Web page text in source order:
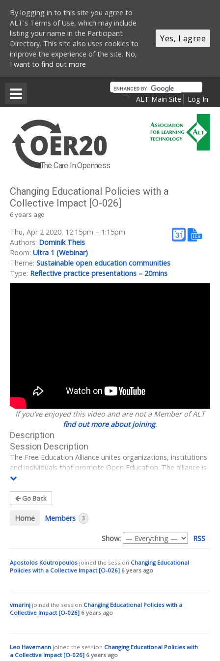
ALT Main Site
Log In
The Care In Openness
Changing Educational Policies with a
Collective Impact [O-026]
6 years ago
Thu, Apr 2 2020, 12:15pm – 1:15pm
Authors: Dominik Theis
Room: Ultra 1 (Webinar)
Theme: Sustainable open education communities
Type: Reflective practice presentations – 20mins
If you’ve enjoyed this video and are not a Member of ALT
find out more about joining.
Description
Session Description
The Free Education Alliance unites organizations, institutions
and individuals that promote Open Education. The alliance is
both a forum and a driving force for political and social
During this session, I would like to talk about how the alliance
of a variety of actors works together in order to set impulses
in the German educational sector and how our suggestions
on how Open Education can improve education, are being
heard by decision makers. Also, I want to elaborate the
within a diverse alliance.
reduced to a matter of technical infrastructures. German
politicians’ initiatives in this field are short-sighted, vary from
is required for a practice of sharing and participation. In order
to “digitize education” governments and political decision-
Go Back
Home Members 3
RSS
Show:
Apostolos Koutropoulos joined the session Changing Educational
Policies with a Collective Impact [O-026] 6 years ago
vmarinj joined the session Changing Educational Policies with a
Collective Impact [O-026] 6 years ago
Leo Havemann joined the session Changing Educational Policies with
a Collective Impact [O-026] 6 years ago
By logging in to this site you agree to
ALT's Terms of Use, which may include
listing your name in the Participant
Directory. This site also uses cookies to
improve the experience of the site. No,
I want to find out more
Yes, I agree